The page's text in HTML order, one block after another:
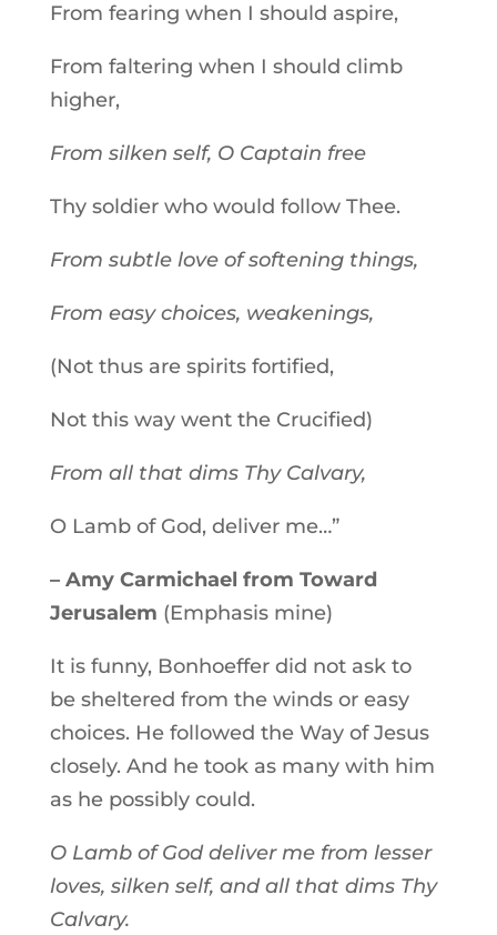
From fearing when I should aspire,
From faltering when I should climb
higher,
From silken self, O Captain free
Thy soldier who would follow Thee.
From subtle love of softening things,
From easy choices, weakenings,
(Not thus are spirits fortified,
Not this way went the Crucified)
From all that dims Thy Calvary,
O Lamb of God, deliver me…”
– Amy Carmichael from Toward
Jerusalem (Emphasis mine)
It is funny, Bonhoeffer did not ask to
be sheltered from the winds or easy
choices. He followed the Way of Jesus
closely. And he took as many with him
as he possibly could.
O Lamb of God deliver me from lesser
loves, silken self, and all that dims Thy
Calvary.